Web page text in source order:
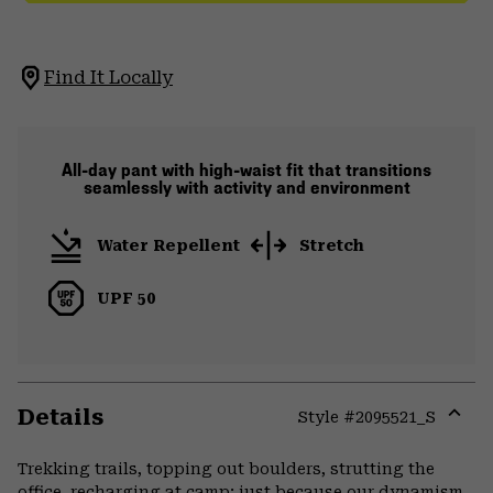
Find It Locally
All-day pant with high-waist fit that transitions
seamlessly with activity and environment
Water Repellent Stretch
UPF 50
Details Style #2095521_S
Trekking trails, topping out boulders, strutting the